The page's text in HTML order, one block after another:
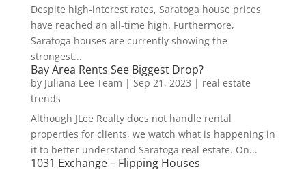
Despite high-interest rates, Saratoga house prices
have reached an all-time high. Furthermore,
Saratoga houses are currently showing the
strongest...
Bay Area Rents See Biggest Drop?
by Juliana Lee Team | Sep 21, 2023 | real estate
trends
Although JLee Realty does not handle rental
properties for clients, we watch what is happening in
it to better understand Saratoga real estate. On...
1031 Exchange – Flipping Houses